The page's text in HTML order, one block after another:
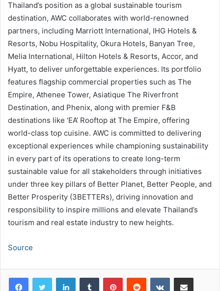
Thailand’s position as a global sustainable tourism
destination, AWC collaborates with world-renowned
partners, including Marriott International, IHG Hotels &
Resorts, Nobu Hospitality, Okura Hotels, Banyan Tree,
Melia International, Hilton Hotels & Resorts, Accor, and
Hyatt, to deliver unforgettable experiences. Its portfolio
features flagship commercial properties such as The
Empire, Athenee Tower, Asiatique The Riverfront
Destination, and Phenix, along with premier F&B
destinations like ‘EA’ Rooftop at The Empire, offering
world-class top cuisine. AWC is committed to delivering
exceptional experiences while championing sustainability
in every part of its operations to create long-term
sustainable value for all stakeholders through initiatives
under three key pillars of Better Planet, Better People, and
Better Prosperity (3BETTERs), driving innovation and
responsibility to inspire millions and elevate Thailand’s
tourism and real estate industry to new heights.
Source
LinkedInTumblr PinterestReddit VKontakteShare via Email